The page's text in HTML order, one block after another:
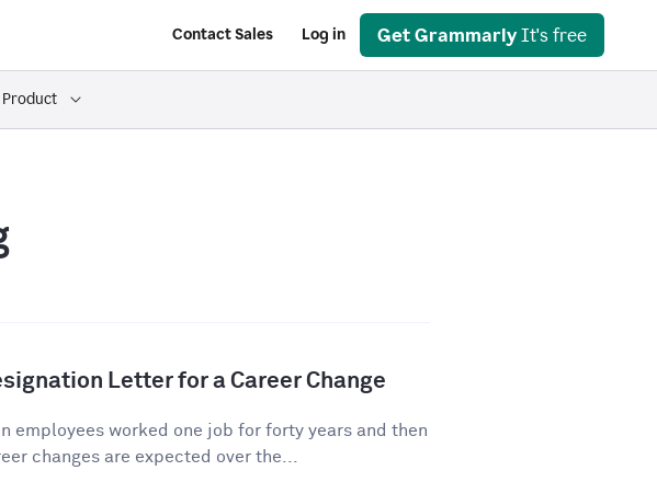
Contact Sales Log in Get Grammarly It's free
Product
Letter for a Career Change
employees worked one job for forty years and then
changes are expected over the...